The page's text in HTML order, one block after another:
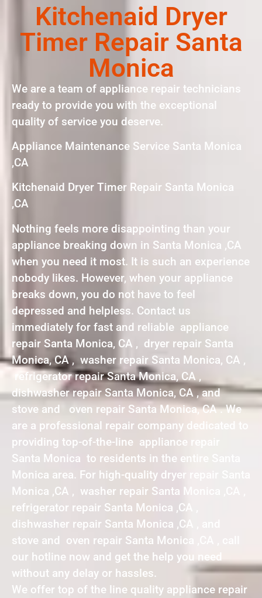
Kitchenaid Dryer
Timer Repair Santa
Monica
We are a team of appliance repair technicians
ready to provide you with the exceptional
quality of service you deserve.
Appliance Maintenance Service Santa Monica
,CA
Kitchenaid Dryer Timer Repair Santa Monica
,CA
Nothing feels more disappointing than your
appliance breaking down in Santa Monica ,CA
when you need it most. It is such an experience
nobody likes. However, when your appliance
breaks down, you do not have to feel
depressed and helpless. Contact us
immediately for fast and reliable appliance
repair Santa Monica, CA , dryer repair Santa
Monica, CA , washer repair Santa Monica, CA ,
refrigerator repair Santa Monica, CA ,
dishwasher repair Santa Monica, CA , and
stove and oven repair Santa Monica, CA . We
are a professional repair company dedicated to
providing top-of-the-line appliance repair
Santa Monica to residents in the entire Santa
Monica area. For high-quality dryer repair Santa
Monica ,CA , washer repair Santa Monica ,CA ,
refrigerator repair Santa Monica ,CA ,
dishwasher repair Santa Monica ,CA , and
stove and oven repair Santa Monica ,CA , call
our hotline now and get the help you need
without any delay or hassles.
We offer top of the line quality appliance repair